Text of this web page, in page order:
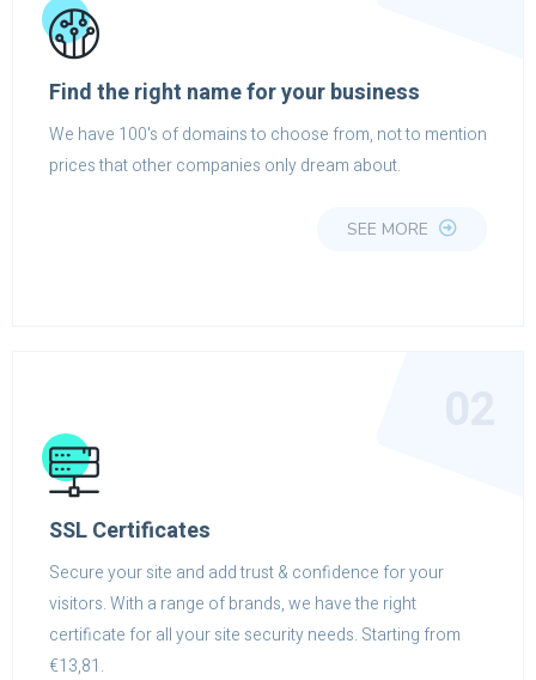
Find the right name for your business
We have 100's of domains to choose from, not to mention
prices that other companies only dream about.
SEE MORE
SSL Certificates
Secure your site and add trust & confidence for your
visitors. With a range of brands, we have the right
certificate for all your site security needs. Starting from
€13,81.